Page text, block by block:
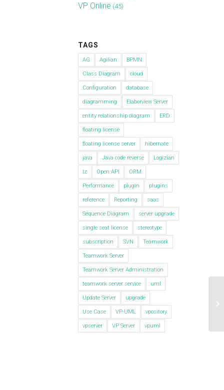
VP Online (45)
TAGS
AG Agilian BPMN
Class Diagram cloud
Configuration database
diagramming Elaborview Server
entity relationship diagram ERD
floating license
floating license server hibernate
java Java code reverse Logizian
lz Open API ORM
Performance plugin plugins
reference Reporting saas
Sequence Diagram server upgrade
single seat license stereotype
subscription SVN Teamwork
Teamwork Server
Teamwork Server Administration
teamwork server service uml
Update Server upgrade
Use Case VP-UML vpository
vpserver VP Server vpuml